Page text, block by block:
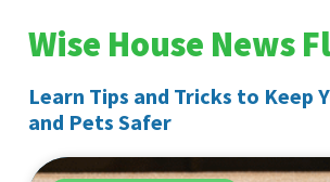
Wise House News
Learn Tips and Tricks to Keep
and Pets Safer